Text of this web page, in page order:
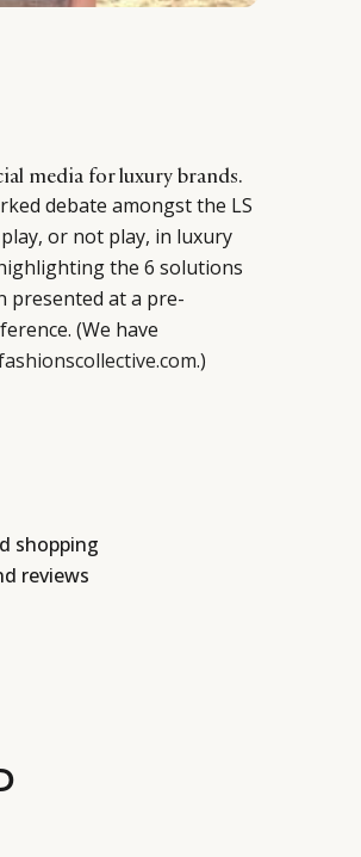
media for luxury brands.
debate amongst the LS
or not play, in luxury
the 6 solutions
presented at a pre-
(We have
.)
shopping
reviews